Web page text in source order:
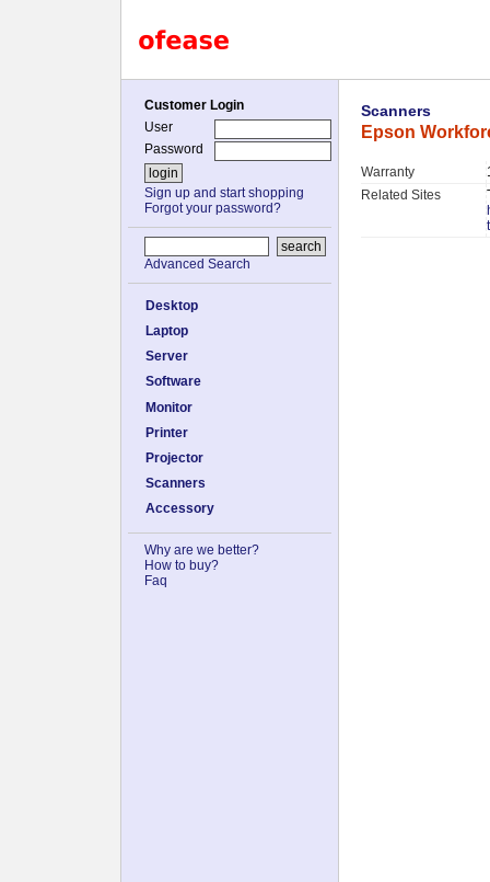
Customer Login
User
Password
Sign up and start shopping
Forgot your password?
Advanced Search
Desktop
Laptop
Server
Software
Monitor
Printer
Projector
Scanners
Accessory
Why are we better?
How to buy?
Faq
Scanners
Epson
Warranty
Related Sites